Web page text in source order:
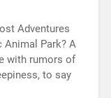
Adventures
Animal Park? A
with rumors of
to say